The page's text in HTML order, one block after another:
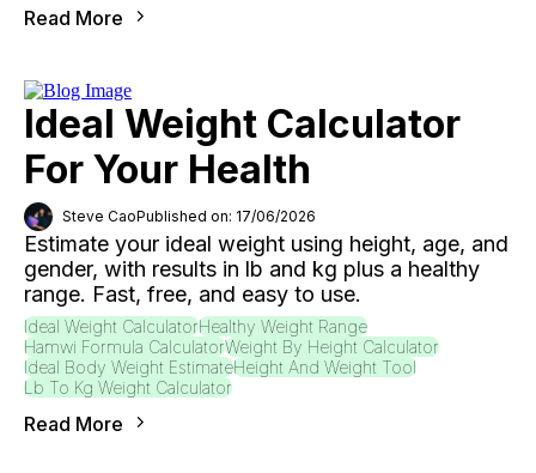
Read More
Ideal Weight Calculator
For Your Health
Steve CaoPublished on: 17/06/2026
Estimate your ideal weight using height, age, and
gender, with results in lb and kg plus a healthy
range. Fast, free, and easy to use.
Ideal Weight CalculatorHealthy Weight Range
Hamwi Formula CalculatorWeight By Height Calculator
Ideal Body Weight EstimateHeight And Weight Tool
Lb To Kg Weight Calculator
Read More